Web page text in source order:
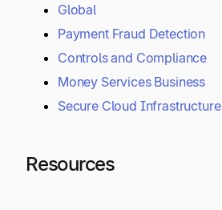
Global
Payment Fraud Detection
Controls and Compliance
Money Services Business
Secure Cloud Infrastructure
Resources